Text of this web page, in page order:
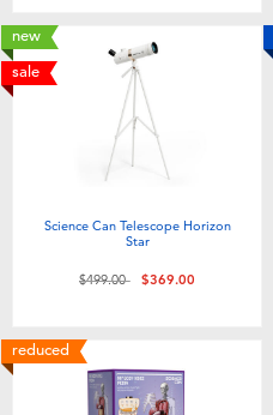
new
sale
Science Can Telescope Horizon
Star
Price reduced from
$499.00to$369.00
reduced